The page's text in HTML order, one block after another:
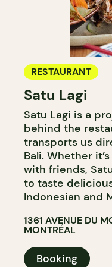
RESTAURANT
Satu Lagi
Satu Lagi is a
behind the
transports us
Bali. Whether
with friends,
to taste
Indonesian and
1361 AVENUE DU
MONTRÉAL
Booking